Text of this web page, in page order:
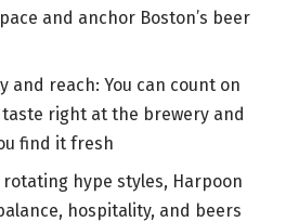
and anchor Boston’s beer
and reach: You can count on
right at the brewery and
find it fresh
rotating hype styles, Harpoon
hospitality, and beers